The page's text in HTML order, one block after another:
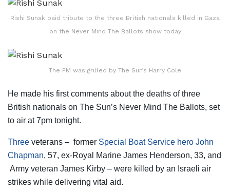
Rishi Sunak paid tribute to the three British nationals killed in Gaza
on the Never Mind The Ballots show today
The PM was grilled by The Sun’s Harry Cole
He made his first comments about the deaths of three
British nationals on The Sun’s Never Mind The Ballots, set
to air at 7pm tonight.
Three veterans – former Special Boat Service hero John
Chapman, 57, ex-Royal Marine James Henderson, 33, and
Army veteran James Kirby – were killed by an Israeli air
strikes while delivering vital aid.